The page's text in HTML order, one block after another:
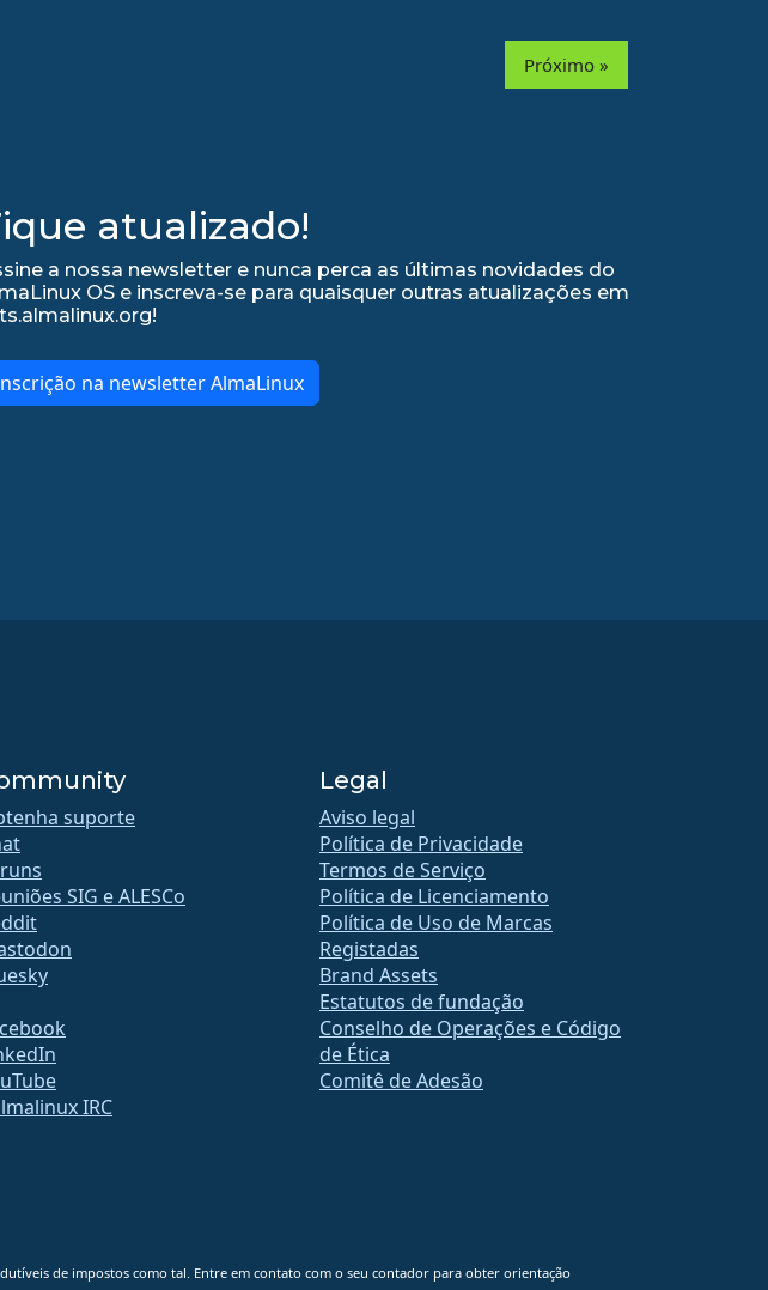
Próximo »
atualizado!
a nossa newsletter e nunca perca as últimas novidades do
OS e inscreva-se para quaisquer outras atualizações em
na newsletter AlmaLinux
suporte
SIG e ALESCo
IRC
Legal
Aviso legal
Política de Privacidade
Termos de Serviço
Política de Licenciamento
Política de Uso de Marcas
Registadas
Brand Assets
Estatutos de fundação
Conselho de Operações e Código
de Ética
Comitê de Adesão
de impostos como tal. Entre em contato com o seu contador para obter orientação